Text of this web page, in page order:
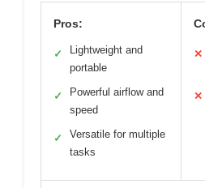
Pros:
✓
Lightweight and
portable
✓
Powerful airflow and
speed
✓
Versatile for multiple
tasks
✕
✕